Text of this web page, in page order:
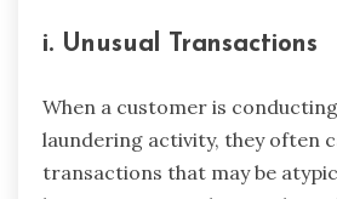
i. Unusual Transactions
When a customer is
laundering activity, they often
transactions that may be